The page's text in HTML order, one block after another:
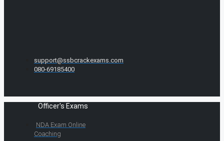
support@ssbcrackexams.com
080-69185400
Officer's Exams
NDA Exam Online
Coaching